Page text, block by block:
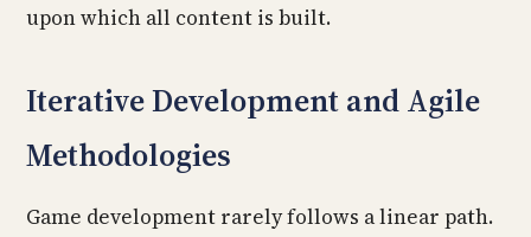
upon which all content is built.
Iterative Development and Agile
Methodologies
Game development rarely follows a linear path.